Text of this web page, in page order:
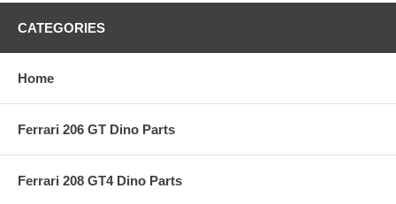
CATEGORIES
Home
Ferrari 206 GT Dino Parts
Ferrari 208 GT4 Dino Parts